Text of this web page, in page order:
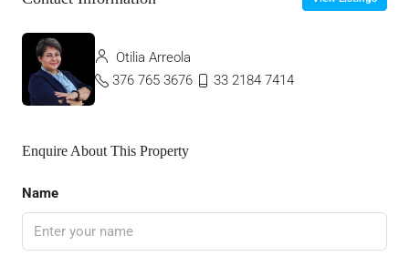
Otilia Arreola
376 765 3676
33 2184 7414
Enquire About This Property
Name